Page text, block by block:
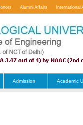
Alumni Affairs International
Admission Academic